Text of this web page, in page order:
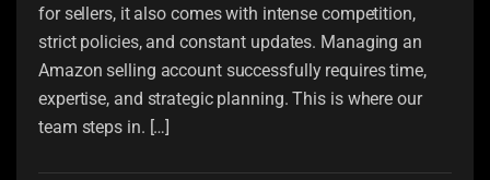
for sellers, it also comes with intense competition,
strict policies, and constant updates. Managing an
Amazon selling account successfully requires time,
expertise, and strategic planning. This is where our
team steps in. […]